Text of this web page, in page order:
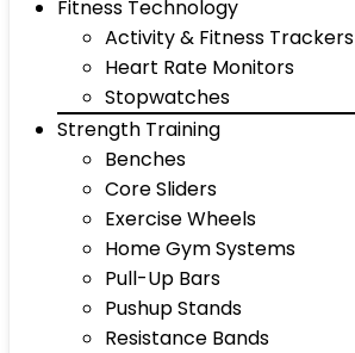
Fitness Technology
Activity & Fitness Trackers
Heart Rate Monitors
Stopwatches
Strength Training
Benches
Core Sliders
Exercise Wheels
Home Gym Systems
Pull-Up Bars
Pushup Stands
Resistance Bands